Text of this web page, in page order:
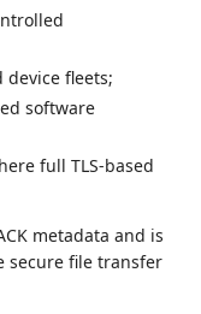
fleets;
software
full TLS-based
metadata and is
secure file transfer